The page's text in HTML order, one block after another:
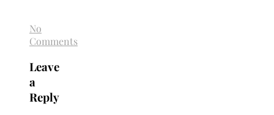
No
Comments
Leave
a
Reply